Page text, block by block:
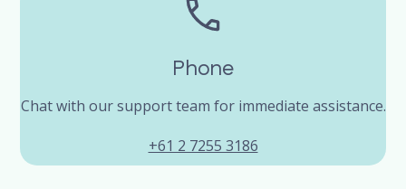
Phone
Chat with our support team for immediate assistance.
+61 2 7255 3186